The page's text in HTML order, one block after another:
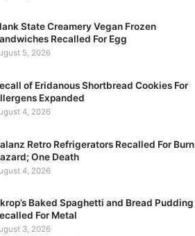
State Creamery Vegan Frozen
Recalled For Egg
5, 2026
of Eridanous Shortbread Cookies For
Expanded
4, 2026
Retro Refrigerators Recalled For Burn
One Death
4, 2026
Baked Spaghetti and Bread Pudding
For Metal
3, 2026